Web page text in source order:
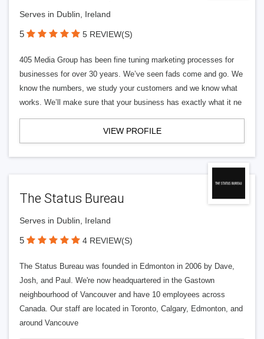
Serves in Dublin, Ireland
5 5 REVIEW(S)
405 Media Group has been fine tuning marketing processes for
businesses for over 30 years. We’ve seen fads come and go. We
know the numbers, we study your customers and we know what
works. We’ll make sure that your business has exactly what it ne
VIEW PROFILE
The Status Bureau
Serves in Dublin, Ireland
5 4 REVIEW(S)
The Status Bureau was founded in Edmonton in 2006 by Dave,
Josh, and Paul. We're now headquartered in the Gastown
neighbourhood of Vancouver and have 10 employees across
Canada. Our staff are located in Toronto, Calgary, Edmonton, and
around Vancouve